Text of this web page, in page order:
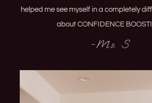
helped me see myself in a completely
about CONFIDENCE
-Ms. S